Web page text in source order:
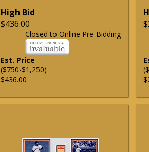
High Bid
$436.00
Closed to Online Pre-Bidding
Est. Price
($750-$1,250)
$436.00